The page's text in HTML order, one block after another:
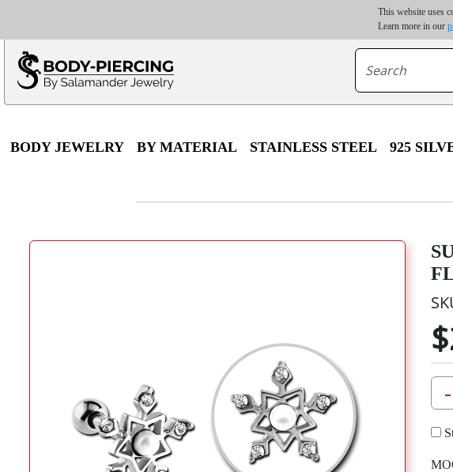
This website uses
Learn more in our
Only $100 minimum order | Up to 20%
*For some destinations,
BODY JEWELRY BY MATERIAL STAINLESS STEEL 925
-